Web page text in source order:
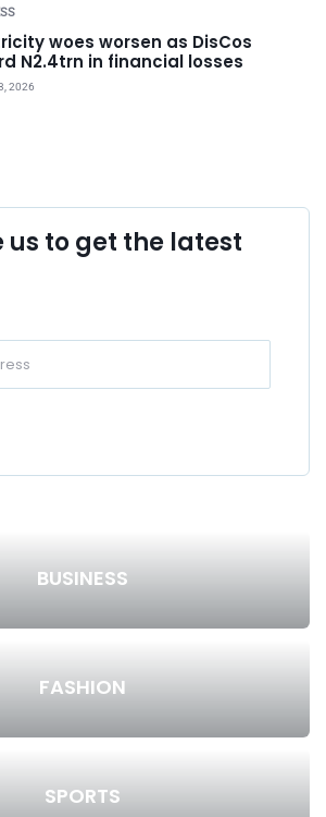
woes worsen as DisCos
N2.4trn in financial losses
2026
us to get the latest
BUSINESS
FASHION
SPORTS